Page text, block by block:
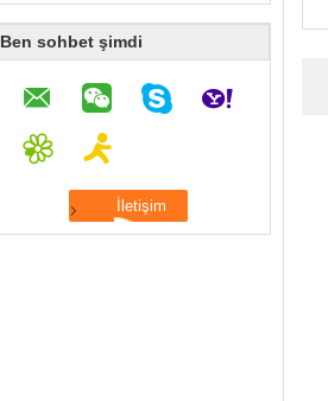
Ben sohbet şimdi